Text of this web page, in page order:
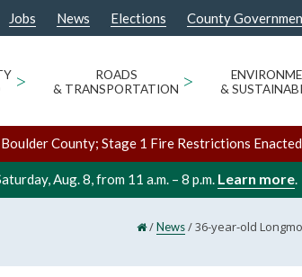
Jobs News Elections County
>
ROADS
& TRANSPORTATION >
&
County; Stage 1 Fire Restrictions
Aug. 8, from 11 a.m. – 8 p.m. Learn more.
/News/36-year-old